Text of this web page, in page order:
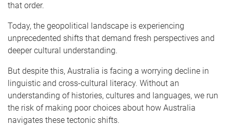
that order.
Today, the geopolitical landscape is experiencing
unprecedented shifts that demand fresh perspectives and
deeper cultural understanding.
But despite this, Australia is facing a worrying decline in
linguistic and cross-cultural literacy. Without an
understanding of histories, cultures and languages, we run
the risk of making poor choices about how Australia
navigates these tectonic shifts.